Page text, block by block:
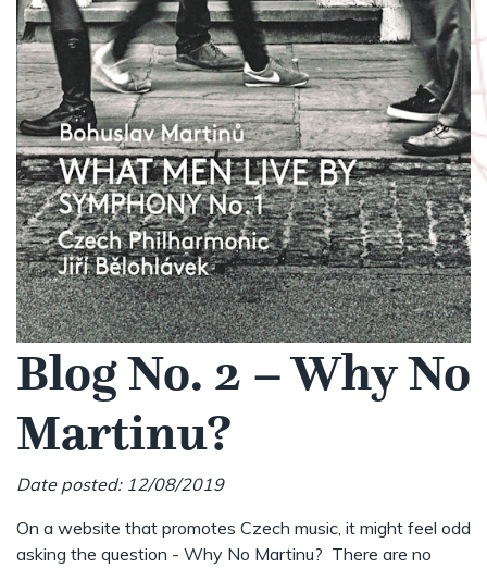
Blog No. 2 – Why No
Martinu?
Date posted: 12/08/2019
On a website that promotes Czech music, it might feel odd
asking the question - Why No Martinu? There are no